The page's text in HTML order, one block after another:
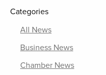
Categories
All News
Business News
Chamber News